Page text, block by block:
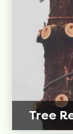
Tree